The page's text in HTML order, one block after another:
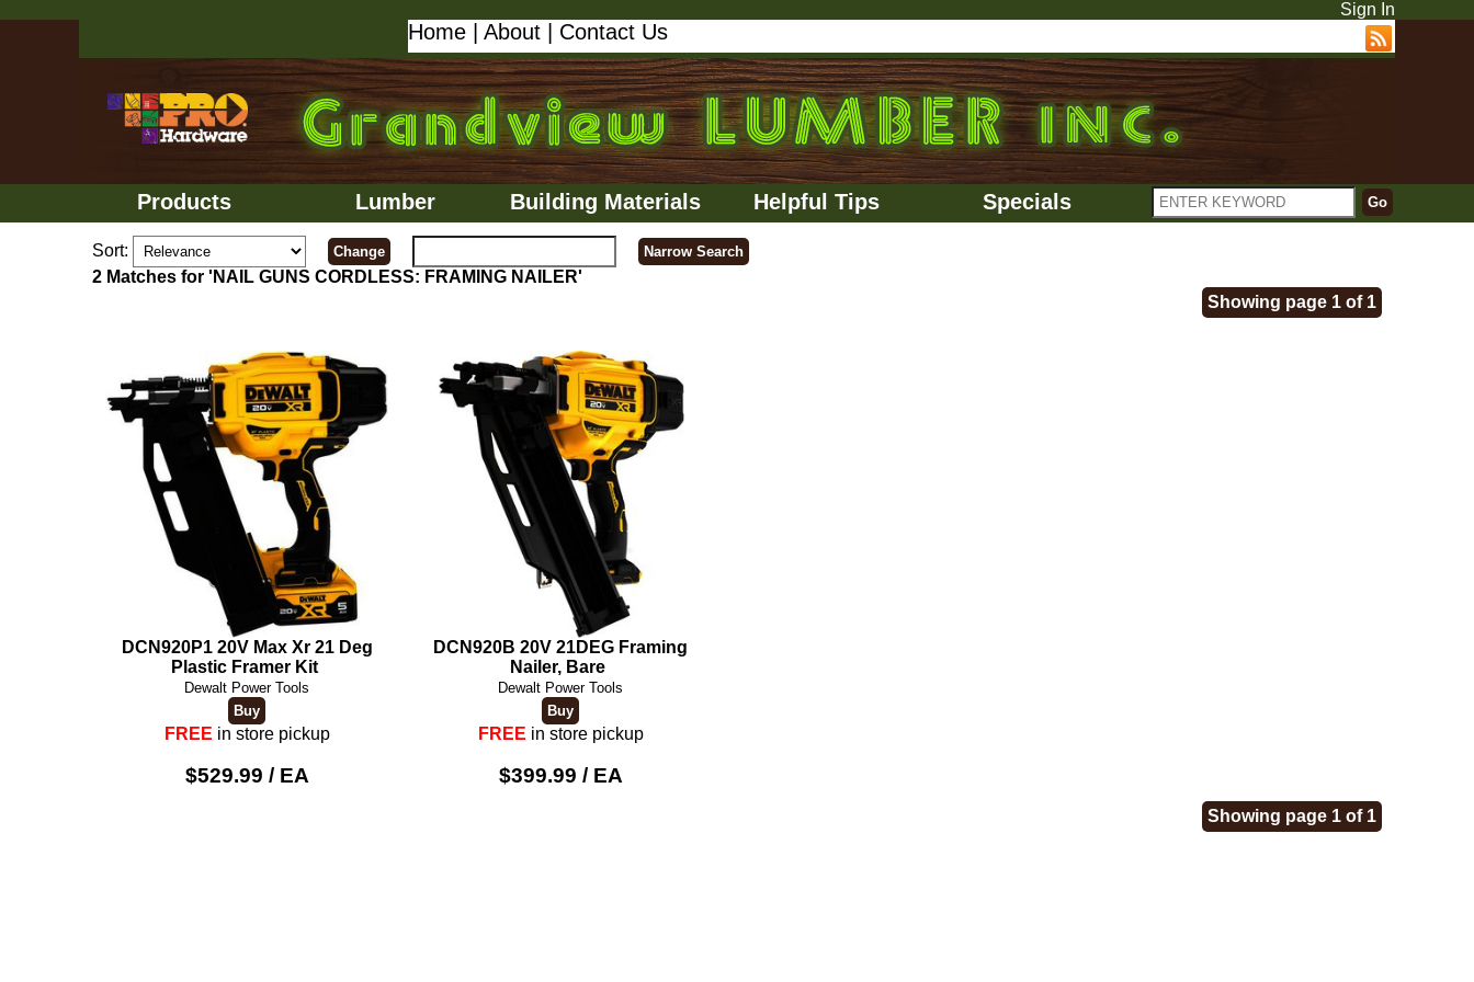
Sign In
Home About Contact Us
Products Lumber Building Materials Helpful Tips Specials
Sort:
2 Matches for 'NAIL GUNS CORDLESS: FRAMING NAILER'
Showing page 1 of 1
DCN920P1 20V Max Xr 21 Deg
Plastic Framer Kit
Dewalt Power Tools
FREE in store pickup
$529.99 / EA
DCN920B 20V 21DEG Framing
Nailer, Bare
Dewalt Power Tools
FREE in store pickup
$399.99 / EA
Showing page 1 of 1